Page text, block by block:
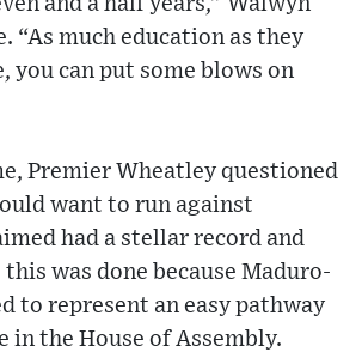
“As much education as they
you can put some blows on
Premier Wheatley questioned
want to run against
had a stellar record and
was done because Maduro-
to represent an easy pathway
in the House of Assembly.